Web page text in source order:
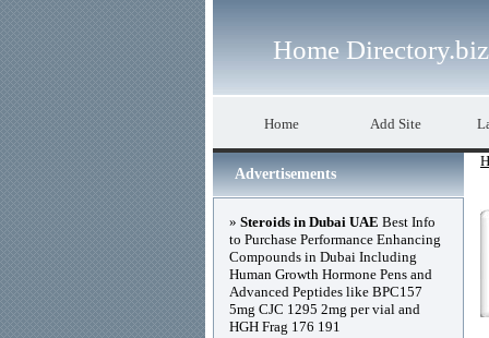
Home Directory.biz
Home Add Site
Advertisements
» Steroids in Dubai UAE Best Info
to Purchase Performance Enhancing
Compounds in Dubai Including
Human Growth Hormone Pens and
Advanced Peptides like BPC157
5mg CJC 1295 2mg per vial and
HGH Frag 176 191